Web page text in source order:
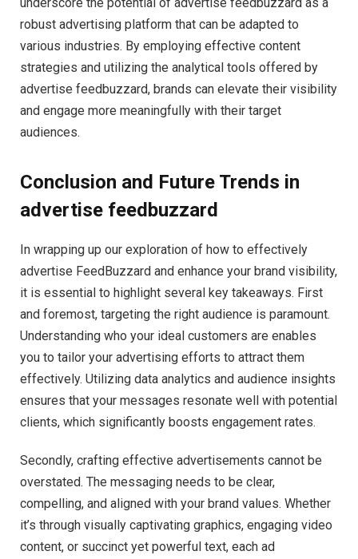
robust advertising platform that can be adapted to
various industries. By employing effective content
strategies and utilizing the analytical tools offered by
advertise feedbuzzard, brands can elevate their visibility
and engage more meaningfully with their target
audiences.
Conclusion and Future Trends in
advertise feedbuzzard
In wrapping up our exploration of how to effectively
advertise FeedBuzzard and enhance your brand visibility,
it is essential to highlight several key takeaways. First
and foremost, targeting the right audience is paramount.
Understanding who your ideal customers are enables
you to tailor your advertising efforts to attract them
effectively. Utilizing data analytics and audience insights
ensures that your messages resonate well with potential
clients, which significantly boosts engagement rates.
Secondly, crafting effective advertisements cannot be
overstated. The messaging needs to be clear,
compelling, and aligned with your brand values. Whether
it’s through visually captivating graphics, engaging video
content, or succinct yet powerful text, each ad